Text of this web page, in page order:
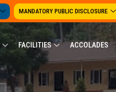
MANDATORY PUBLIC DISCLOSURE
FACILITIES ACCOLADES